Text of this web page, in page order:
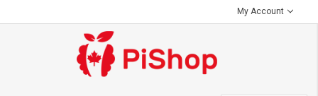
My Account